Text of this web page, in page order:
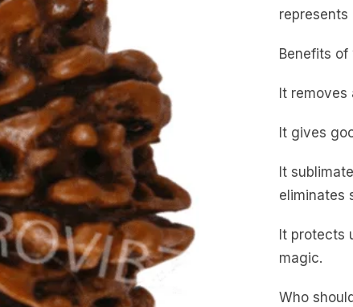
represents
Benefits of
It removes
It gives
It
eliminates
It protects
magic.
Who